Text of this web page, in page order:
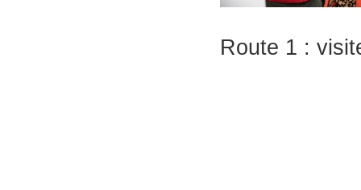
Route 1 :